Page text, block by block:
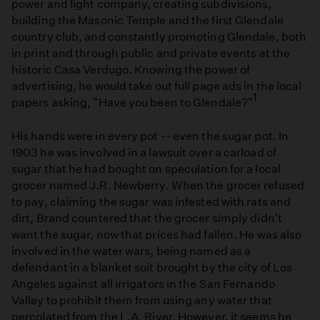
power and light company, creating subdivisions,
building the Masonic Temple and the first Glendale
country club, and constantly promoting Glendale, both
in print and through public and private events at the
historic Casa Verdugo. Knowing the power of
advertising, he would take out full page ads in the local
papers asking, "Have you been to Glendale?"1
His hands were in every pot -- even the sugar pot. In
1903 he was involved in a lawsuit over a carload of
sugar that he had bought on speculation for a local
grocer named J.R. Newberry. When the grocer refused
to pay, claiming the sugar was infested with rats and
dirt, Brand countered that the grocer simply didn't
want the sugar, now that prices had fallen. He was also
involved in the water wars, being named as a
defendant in a blanket suit brought by the city of Los
Angeles against all irrigators in the San Fernando
Valley to prohibit them from using any water that
percolated from the L.A. River. However, it seems he